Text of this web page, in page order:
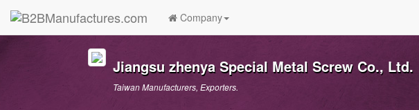
Company
Jiangsu zhenya Special Metal Screw Co., Ltd.
Taiwan Manufacturers, Exporters.